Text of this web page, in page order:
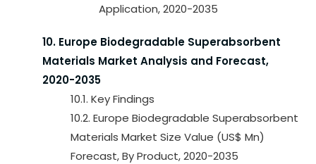
Application, 2020-2035
10. Europe Biodegradable Superabsorbent
Materials Market Analysis and Forecast,
2020-2035
10.1. Key Findings
10.2. Europe Biodegradable Superabsorbent
Materials Market Size Value (US$ Mn)
Forecast, By Product, 2020-2035